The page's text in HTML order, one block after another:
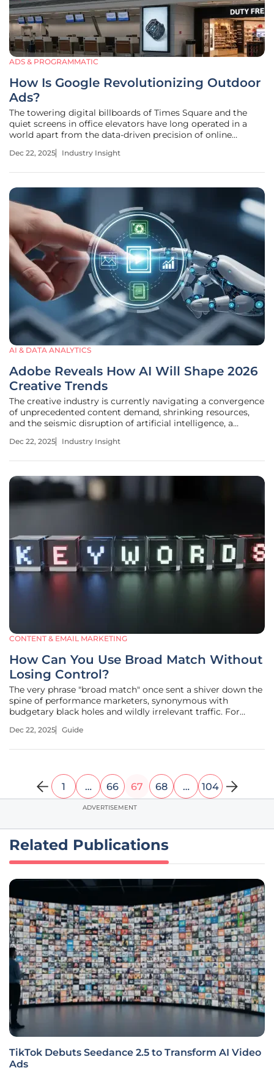
ADS & PROGRAMMATIC
How Is Google Revolutionizing Outdoor
Ads?
The towering digital billboards of Times Square and the
quiet screens in office elevators have long operated in a
world apart from the data-driven precision of online
sector, a bastion of traditional media buying, is undergoing
Dec 22, 2025 Industry Insight
AI & DATA ANALYTICS
Adobe Reveals How AI Will Shape 2026
Creative Trends
The creative industry is currently navigating a convergence
of unprecedented content demand, shrinking resources,
and the seismic disruption of artificial intelligence, a
communication. This "perfect storm," as described by
Dec 22, 2025 Industry Insight
CONTENT & EMAIL MARKETING
How Can You Use Broad Match Without
Losing Control?
The very phrase "broad match" once sent a shiver down the
spine of performance marketers, synonymous with
budgetary black holes and wildly irrelevant traffic. For
and avoid it whenever possible in favor of more precise
Dec 22, 2025 Guide
1 … 66 67 68 … 104
ADVERTISEMENT
Related Publications
TikTok Debuts Seedance 2.5 to Transform AI Video
Ads